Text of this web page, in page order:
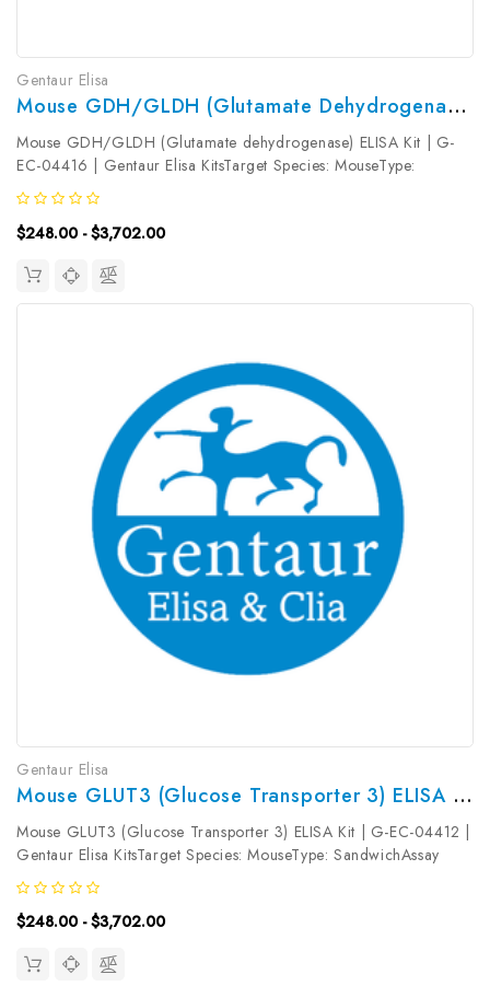
Gentaur Elisa
Mouse GDH/GLDH (Glutamate Dehydrogenase) ELISA Kit | G-EC-04416
Mouse GDH/GLDH (Glutamate dehydrogenase) ELISA Kit | G-
EC-04416 | Gentaur Elisa KitsTarget Species: MouseType:
SandwichAssay Time: 3.5hDetection Type: ColormetricSensitivity:
0.09mIU/mLDetection Range: 0.16~10mIU/mLUniProt ID:
P26443Target Name: GDH/GLDH...
$248.00 - $3,702.00
Gentaur Elisa
Mouse GLUT3 (Glucose Transporter 3) ELISA Kit | G-EC-04412
Mouse GLUT3 (Glucose Transporter 3) ELISA Kit | G-EC-04412 |
Gentaur Elisa KitsTarget Species: MouseType: SandwichAssay
Time: 3.5hDetection Type: ColormetricSensitivity:
0.38ng/mLDetection Range: 0.63~40ng/mLUniProt ID:
P32037Target Name: GLUT3 Target...
$248.00 - $3,702.00